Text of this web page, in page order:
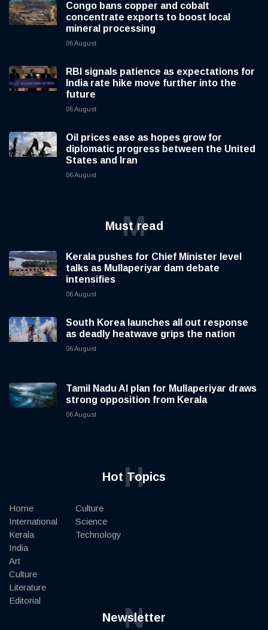
Congo bans copper and cobalt
concentrate exports to boost local
mineral processing
06 August
RBI signals patience as expectations for
India rate hike move further into the
future
06 August
Oil prices ease as hopes grow for
diplomatic progress between the United
States and Iran
06 August
Must read
M
Kerala pushes for Chief Minister level
talks as Mullaperiyar dam debate
intensifies
06 August
South Korea launches all out response
as deadly heatwave grips the nation
06 August
Tamil Nadu AI plan for Mullaperiyar draws
strong opposition from Kerala
06 August
Hot Topics
H
Home
International
Kerala
India
Art
Culture
Literature
Editorial
Culture
Science
Technology
Newsletter
N